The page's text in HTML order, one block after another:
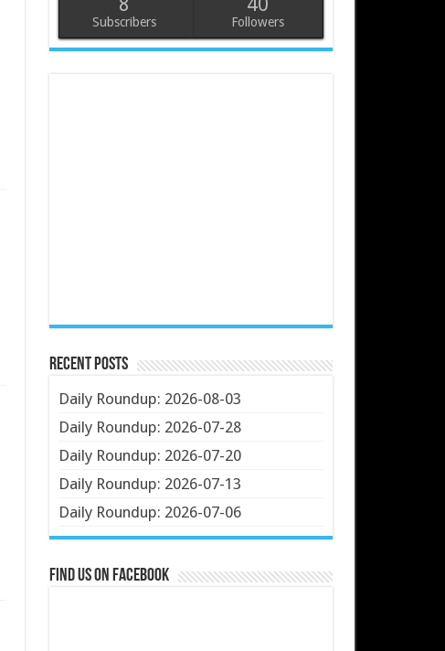
Subscribers Followers
Recent Posts
Daily Roundup: 2026-08-03
Daily Roundup: 2026-07-28
Daily Roundup: 2026-07-20
Daily Roundup: 2026-07-13
Daily Roundup: 2026-07-06
Find us on Facebook